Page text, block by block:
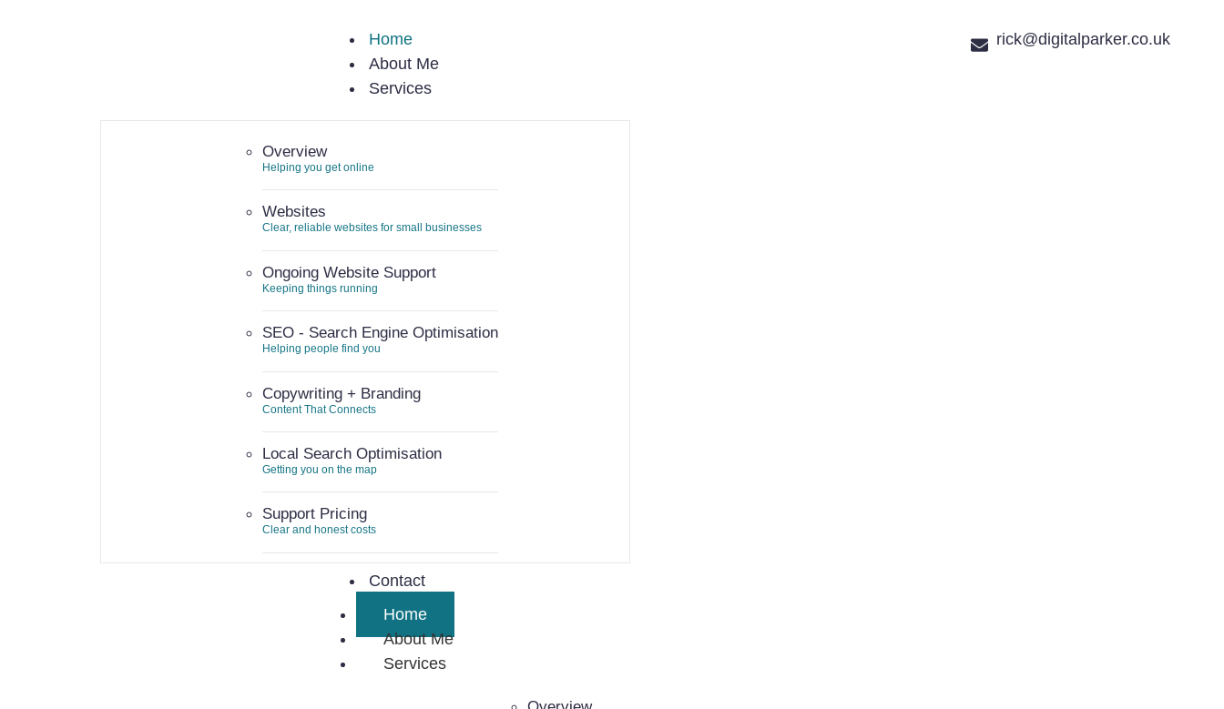
Home
About Me
Services
Overview
Helping you get online
Websites
Clear, reliable websites for small businesses
Ongoing Website Support
Keeping things running
SEO - Search Engine Optimisation
Helping people find you
Copywriting + Branding
Content That Connects
Local Search Optimisation
Getting you on the map
Support Pricing
Clear and honest costs
Contact
Home
About Me
Services
rick@digitalparker.co.uk